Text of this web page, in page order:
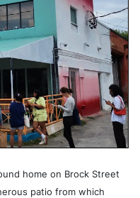
home on Brock Street
patio from which